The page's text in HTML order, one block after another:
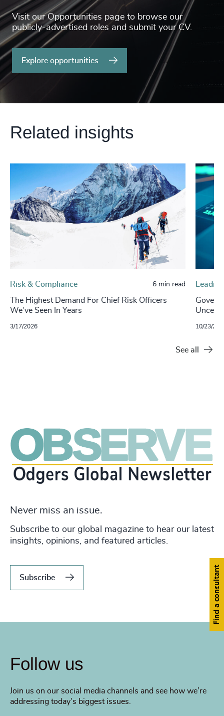
Visit our Opportunities page to browse our
publicly-advertised roles and submit your CV.
Explore opportunities
Related insights
Risk & Compliance 6 min read
The Highest Demand For Chief Risk Officers
We’ve Seen In Years
3/17/2026 10/23/
See all
Never miss an issue.
Subscribe to our global magazine to hear our latest
insights, opinions, and featured articles.
Subscribe
Follow us
Join us on our social media channels and see how we’re
addressing today’s biggest issues.
Find a consultant